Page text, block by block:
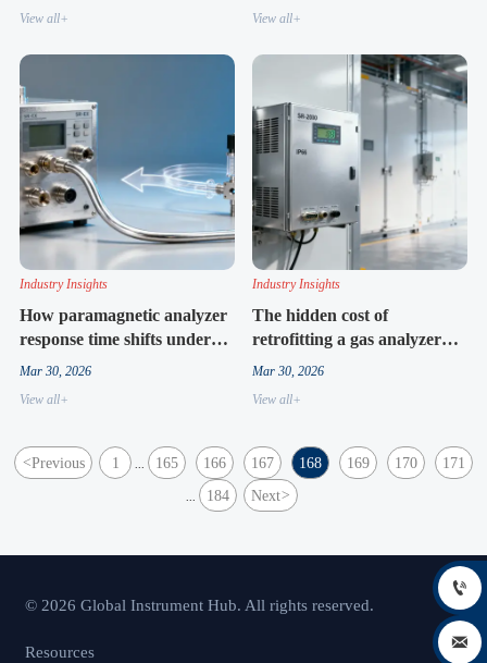
View all+
View all+
Industry Insights
How paramagnetic analyzer
response time shifts under
low-flow process conditions
Mar 30, 2026
View all+
Industry Insights
The hidden cost of
retrofitting a gas analyzer
cabinet into legacy skid
Mar 30, 2026
View all+
<Previous 1 165 166 167 168 169 170 171
184 Next>
© 2026 Global Instrument Hub. All rights reserved.
Resources

